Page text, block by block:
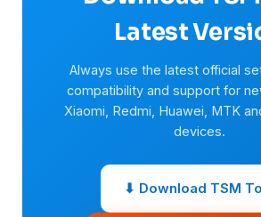
Latest
Always use the latest official
compatibility and support for
Xiaomi, Redmi, Huawei, MTK
devices.
⬇ Download TSM